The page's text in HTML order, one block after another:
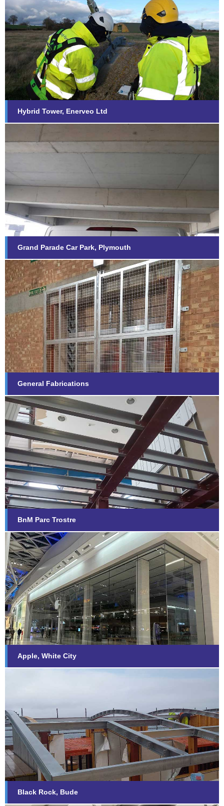
Hybrid Tower, Enerveo Ltd
Hybrid Tower, Enerveo Ltd
Find out more...
Grand Parade Car Park, Plymouth
Grand Parade Car Park, Plymouth
Find out more...
General Fabrications
General Fabrications
Find out more...
BnM Parc Trostre
BnM Parc Trostre
Find out more...
Apple, White City
Apple, White City
Find out more...
Black Rock, Bude
Black Rock, Bude
Find out more...